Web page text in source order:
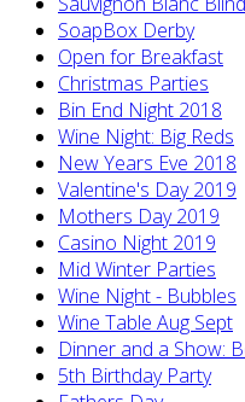
SoapBox Derby
Open for Breakfast
Christmas Parties
Bin End Night 2018
Wine Night: Big Reds
New Years Eve 2018
Valentine's Day 2019
Mothers Day 2019
Casino Night 2019
Mid Winter Parties
Wine Night - Bubbles
Wine Table Aug Sept
Dinner and a Show:
5th Birthday Party